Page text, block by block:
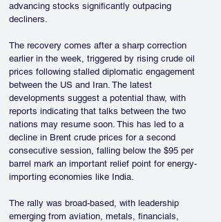
advancing stocks significantly outpacing
decliners.
The recovery comes after a sharp correction
earlier in the week, triggered by rising crude oil
prices following stalled diplomatic engagement
between the US and Iran. The latest
developments suggest a potential thaw, with
reports indicating that talks between the two
nations may resume soon. This has led to a
decline in Brent crude prices for a second
consecutive session, falling below the $95 per
barrel mark an important relief point for energy-
importing economies like India.
The rally was broad-based, with leadership
emerging from aviation, metals, financials,